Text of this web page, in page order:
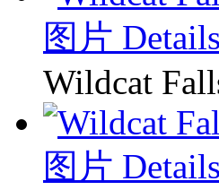
图片 Details
Wildcat
图片 Details